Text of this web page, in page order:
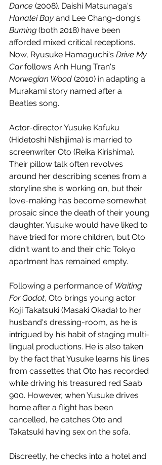
Dance (2008). Daishi Matsunaga's
Hanalei Bay and Lee Chang-dong's
Burning (both 2018) have been
afforded mixed critical receptions.
Now, Ryusuke Hamaguchi's Drive My
Car follows Anh Hung Tran's
Norwegian Wood (2010) in adapting a
Murakami story named after a
Beatles song.
Actor-director Yusuke Kafuku
(Hidetoshi Nishijima) is married to
screenwriter Oto (Reika Kirishima).
Their pillow talk often revolves
around her describing scenes from a
storyline she is working on, but their
love-making has become somewhat
prosaic since the death of their young
daughter. Yusuke would have liked to
have tried for more children, but Oto
didn't want to and their chic Tokyo
apartment has remained empty.
Following a performance of Waiting
For Godot, Oto brings young actor
Koji Takatsuki (Masaki Okada) to her
husband's dressing-room, as he is
intrigued by his habit of staging multi-
lingual productions. He is also taken
by the fact that Yusuke learns his lines
from cassettes that Oto has recorded
while driving his treasured red Saab
900. However, when Yusuke drives
home after a flight has been
cancelled, he catches Oto and
Takatsuki having sex on the sofa.
Discreetly, he checks into a hotel and